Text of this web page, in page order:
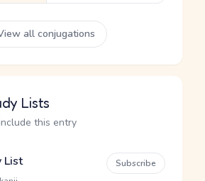
all conjugations
Lists
this entry
List Subscribe